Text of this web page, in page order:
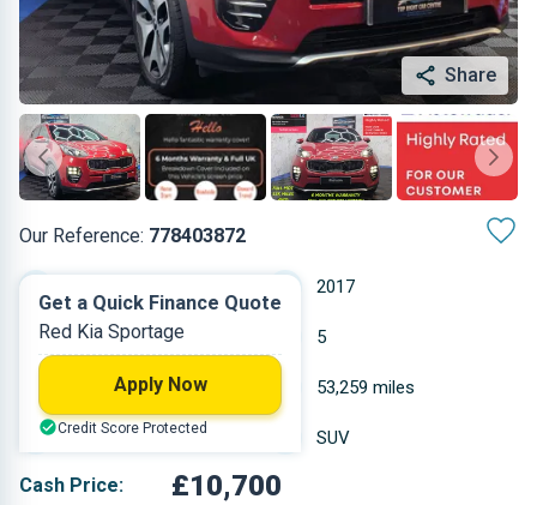
Share
Our Reference: 778403872
2017
Petrol 5
1.591 L 53,259 miles
Red SUV
Cash Price: £10,700
Get a Quick Finance Quote
Red Kia Sportage
Apply Now
Credit Score Protected